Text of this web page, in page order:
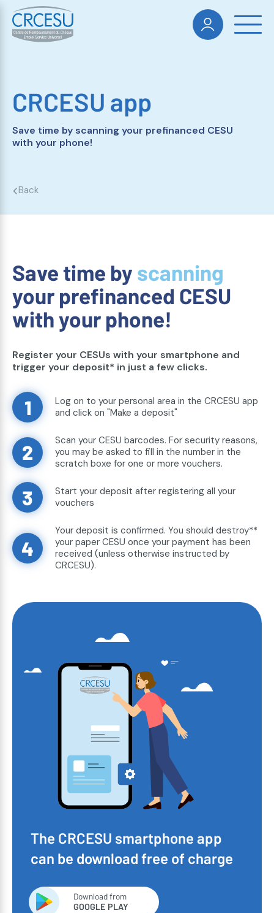
CRCESU app
Save time by scanning your prefinanced CESU
with your phone!
Back
Save time by scanning
your prefinanced CESU
with your phone!
Register your CESUs with your smartphone and
trigger your deposit* in just a few clicks.
1
Log on to your personal area in the CRCESU app
and click on "Make a deposit"
2
Scan your CESU barcodes. For security reasons,
you may be asked to fill in the number in the
scratch boxe for one or more vouchers.
3
Start your deposit after registering all your
vouchers
4
Your deposit is confirmed. You should destroy**
your paper CESU once your payment has been
received (unless otherwise instructed by
CRCESU).
The CRCESU smartphone app
can be download free of charge
Download from
GOOGLE PLAY